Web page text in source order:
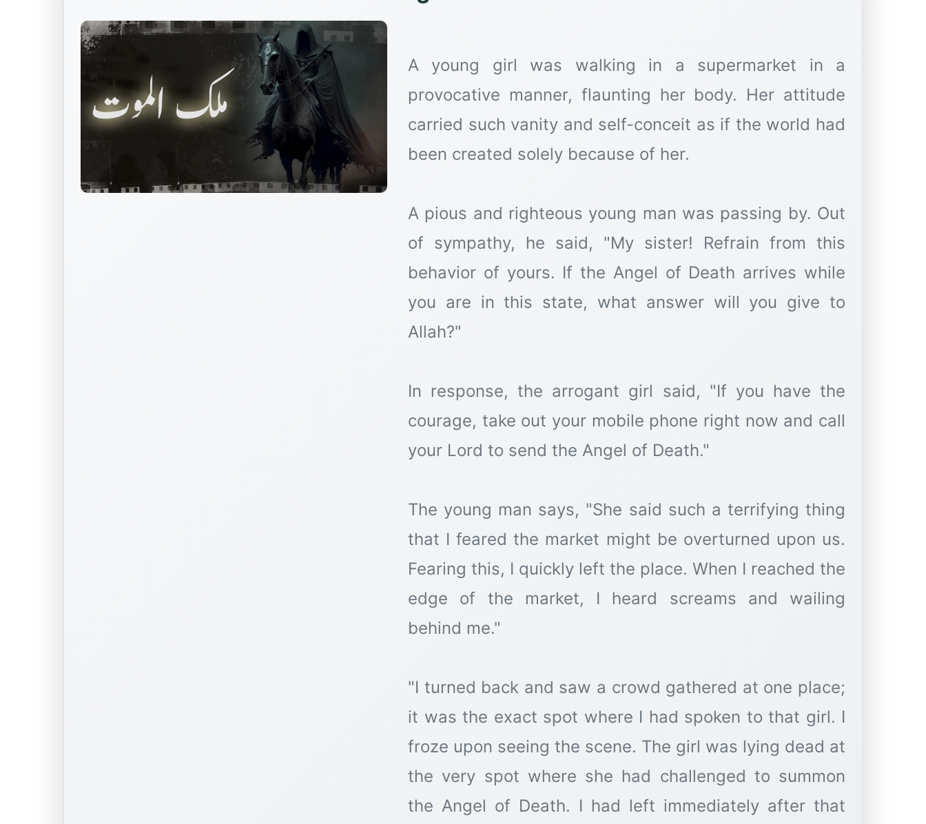
A young girl was walking in a supermarket in a
provocative manner, flaunting her body. Her attitude
carried such vanity and self-conceit as if the world had
been created solely because of her.
A pious and righteous young man was passing by. Out
of sympathy, he said, "My sister! Refrain from this
behavior of yours. If the Angel of Death arrives while
you are in this state, what answer will you give to
Allah?"
In response, the arrogant girl said, "If you have the
courage, take out your mobile phone right now and call
your Lord to send the Angel of Death."
The young man says, "She said such a terrifying thing
that I feared the market might be overturned upon us.
Fearing this, I quickly left the place. When I reached the
edge of the market, I heard screams and wailing
behind me."
"I turned back and saw a crowd gathered at one place;
it was the exact spot where I had spoken to that girl. I
froze upon seeing the scene. The girl was lying dead at
the very spot where she had challenged to summon
the Angel of Death. I had left immediately after that